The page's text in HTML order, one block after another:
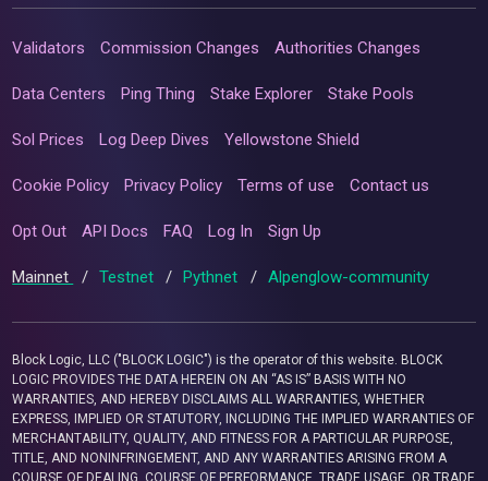
Validators Commission Changes Authorities Changes
Data Centers Ping Thing Stake Explorer Stake Pools
Sol Prices Log Deep Dives Yellowstone Shield
Cookie Policy Privacy Policy Terms of use Contact us
Opt Out API Docs FAQ Log In Sign Up
Mainnet / Testnet / Pythnet / Alpenglow-community
Block Logic, LLC ("BLOCK LOGIC") is the operator of this website. BLOCK
LOGIC PROVIDES THE DATA HEREIN ON AN “AS IS” BASIS WITH NO
WARRANTIES, AND HEREBY DISCLAIMS ALL WARRANTIES, WHETHER
EXPRESS, IMPLIED OR STATUTORY, INCLUDING THE IMPLIED WARRANTIES OF
MERCHANTABILITY, QUALITY, AND FITNESS FOR A PARTICULAR PURPOSE,
TITLE, AND NONINFRINGEMENT, AND ANY WARRANTIES ARISING FROM A
COURSE OF DEALING, COURSE OF PERFORMANCE, TRADE USAGE, OR TRADE